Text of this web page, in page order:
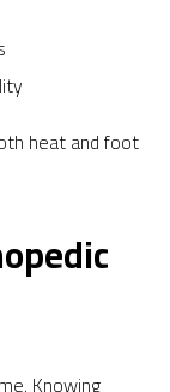
heat and foot
Knowing